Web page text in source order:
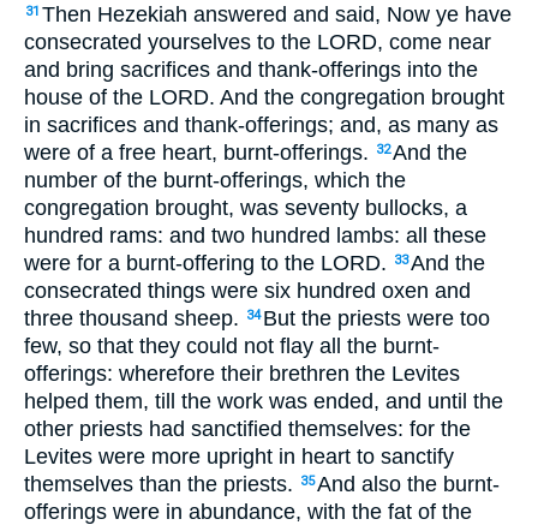
31 Then Hezekiah answered and said, Now ye have
consecrated yourselves to the LORD, come near
and bring sacrifices and thank-offerings into the
house of the LORD. And the congregation brought
in sacrifices and thank-offerings; and, as many as
were of a free heart, burnt-offerings.
32And the
number of the burnt-offerings, which the
congregation brought, was seventy bullocks, a
hundred rams: and two hundred lambs: all these
were for a burnt-offering to the LORD.
33And the
consecrated things were six hundred oxen and
three thousand sheep.
34 But the priests were too
few, so that they could not flay all the burnt-
offerings: wherefore their brethren the Levites
helped them, till the work was ended, and until the
other priests had sanctified themselves: for the
Levites were more upright in heart to sanctify
themselves than the priests.
35And also the burnt-
offerings were in abundance, with the fat of the